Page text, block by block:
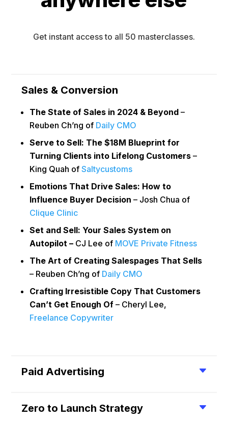
Get instant access to all 50 masterclasses.
Sales & Conversion
The State of Sales in 2024 & Beyond–
Reuben Ch’ng of Daily CMO
Serve to Sell: The $18M Blueprint for
Turning Clients into Lifelong Customers–
King Quah ofSaltycustoms
Emotions That Drive Sales: How to
Influence Buyer Decision– Josh Chua of
Clique Clinic
Set and Sell: Your Sales System on
Autopilot – CJ Lee of MOVE Private Fitness
The Art of Creating Salespages That Sells
– Reuben Ch’ng of Daily CMO
Crafting Irresistible Copy That Customers
Can’t Get Enough Of– Cheryl Lee,
Freelance Copywriter
Paid Advertising
Zero to Launch Strategy